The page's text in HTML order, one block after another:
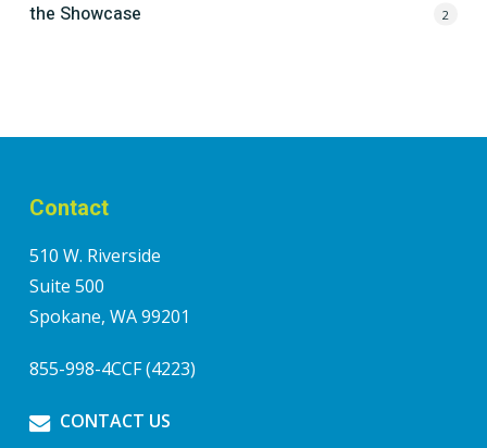
the Showcase 2
Contact
510 W. Riverside
Suite 500
Spokane, WA 99201
855-998-4CCF (4223)
CONTACT US